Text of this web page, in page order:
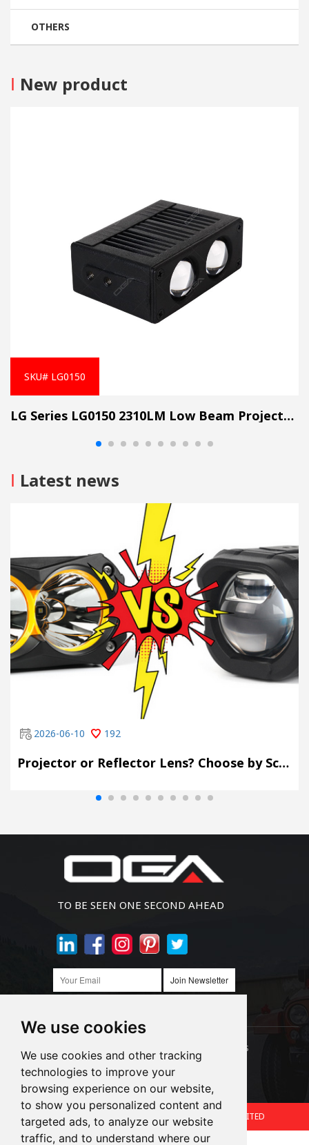
We use cookies
We use cookies and other tracking
technologies to improve your
browsing experience on our website,
to show you personalized content and
targeted ads, to analyze our website
traffic, and to understand where our
OTHERS
I New product
SKU# LG0150
LG Series LG0150 2310LM Low Beam Projector Lens Grille Light
I Latest news
2026-06-10 192
Projector or Reflector Lens? Choose by Scene, Not by Spec Sheet
TO BE SEEN ONE SECOND AHEAD
Join Newsletter
Auto SMD Bulbs
Accessories Alibaba 1688
Copyright © 2024.360 INTERNATIONAL GROUP LIMITED
Support: Magic Lamp